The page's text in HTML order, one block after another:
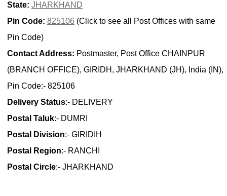
State: JHARKHAND
Pin Code: 825106 (Click to see all Post Offices with same
Pin Code)
Contact Address: Postmaster, Post Office CHAINPUR
(BRANCH OFFICE), GIRIDH, JHARKHAND (JH), India (IN),
Pin Code:- 825106
Delivery Status:- DELIVERY
Postal Taluk:- DUMRI
Postal Division:- GIRIDIH
Postal Region:- RANCHI
Postal Circle:- JHARKHAND